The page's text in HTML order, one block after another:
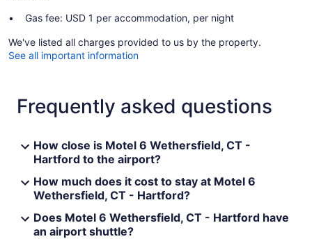
Gas fee: USD 1 per accommodation, per night
We've listed all charges provided to us by the property.
See all important information
Frequently asked questions
How close is Motel 6 Wethersfield, CT -
Hartford to the airport?
How much does it cost to stay at Motel 6
Wethersfield, CT - Hartford?
Does Motel 6 Wethersfield, CT - Hartford have
an airport shuttle?